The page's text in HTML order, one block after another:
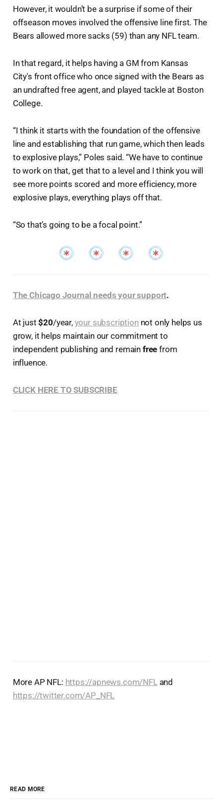
However, it wouldn’t be a surprise if some of their
offseason moves involved the offensive line first. The
Bears allowed more sacks (59) than any NFL team.
In that regard, it helps having a GM from Kansas
City's front office who once signed with the Bears as
an undrafted free agent, and played tackle at Boston
College.
“I think it starts with the foundation of the offensive
line and establishing that run game, which then leads
to explosive plays,” Poles said. “We have to continue
to work on that, get that to a level and I think you will
see more points scored and more efficiency, more
explosive plays, everything plays off that.
“So that’s going to be a focal point.”
The Chicago Journal needs your support.
At just$20/year, your subscriptionnot only helps us
grow, it helps maintain our commitment to
independent publishing and remain free from
influence.
CLICK HERE TO SUBSCRIBE
More AP NFL: https://apnews.com/NFL and
https://twitter.com/AP_NFL
READ MORE